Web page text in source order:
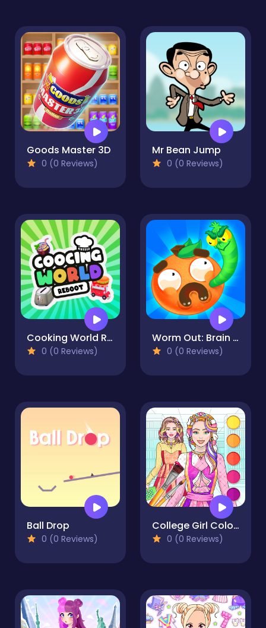
Goods Master 3D
0 (0 Reviews)
Mr Bean Jump
0 (0 Reviews)
Cooking World Reborn
0 (0 Reviews)
Worm Out: Brain Teaser Games
0 (0 Reviews)
Ball Drop
0 (0 Reviews)
College Girl Coloring Dress Up
0 (0 Reviews)